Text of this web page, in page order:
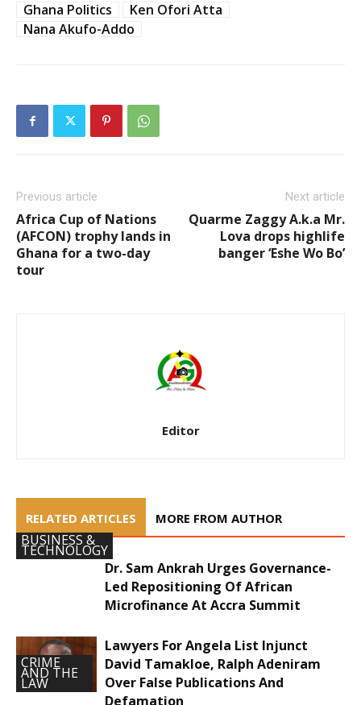
Ghana Politics
Ken Ofori Atta
Nana Akufo-Addo
Previous article
Africa Cup of Nations
(AFCON) trophy lands in
Ghana for a two-day
tour
Next article
Quarme Zaggy A.k.a Mr.
Lova drops highlife
banger ‘Eshe Wo Bo’
Editor
RELATED ARTICLES MORE FROM AUTHOR
BUSINESS &
TECHNOLOGY
Dr. Sam Ankrah Urges Governance-
Led Repositioning Of African
Microfinance At Accra Summit
CRIME
AND THE
LAW
Lawyers For Angela List Injunct
David Tamakloe, Ralph Adeniram
Over False Publications And
Defamation